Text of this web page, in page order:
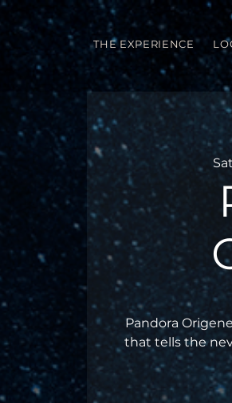
THE EXPERIENCE
Pandora
that tells the